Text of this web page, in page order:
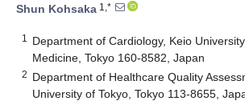
Shun Kohsaka 1,*
1
Department of Cardiology, Keio
Medicine, Tokyo 160-8582, Japan
2 Department of Healthcare Quality
University of Tokyo, Tokyo 113-8655,